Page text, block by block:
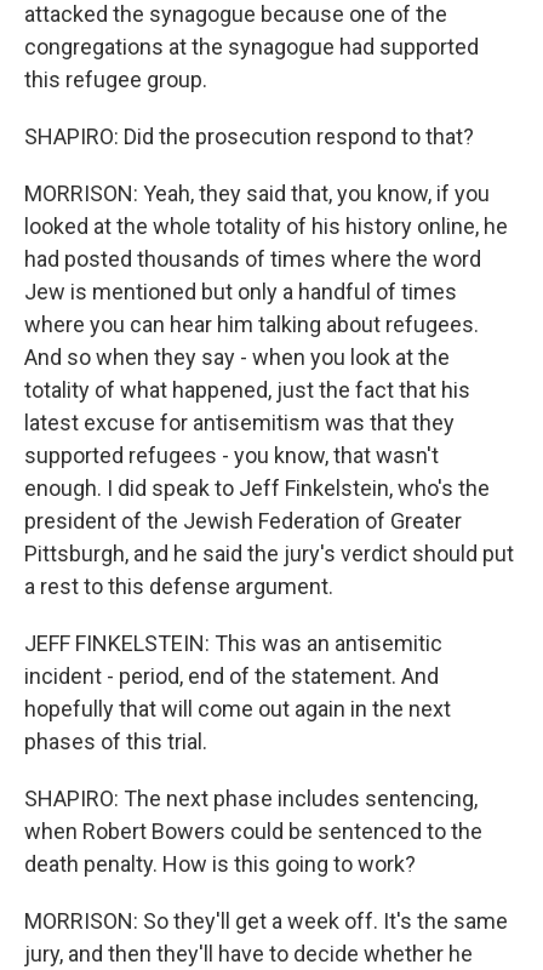
attacked the synagogue because one of the
congregations at the synagogue had supported
this refugee group.
SHAPIRO: Did the prosecution respond to that?
MORRISON: Yeah, they said that, you know, if you
looked at the whole totality of his history online, he
had posted thousands of times where the word
Jew is mentioned but only a handful of times
where you can hear him talking about refugees.
And so when they say - when you look at the
totality of what happened, just the fact that his
latest excuse for antisemitism was that they
supported refugees - you know, that wasn't
enough. I did speak to Jeff Finkelstein, who's the
president of the Jewish Federation of Greater
Pittsburgh, and he said the jury's verdict should put
a rest to this defense argument.
JEFF FINKELSTEIN: This was an antisemitic
incident - period, end of the statement. And
hopefully that will come out again in the next
phases of this trial.
SHAPIRO: The next phase includes sentencing,
when Robert Bowers could be sentenced to the
death penalty. How is this going to work?
MORRISON: So they'll get a week off. It's the same
jury, and then they'll have to decide whether he